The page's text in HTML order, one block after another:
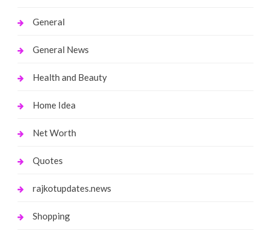
General
General News
Health and Beauty
Home Idea
Net Worth
Quotes
rajkotupdates.news
Shopping